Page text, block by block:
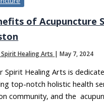
of Acupuncture
Healing Arts |May 7, 2024
Spirit Healing Arts is
top-notch holistic health
community, and the